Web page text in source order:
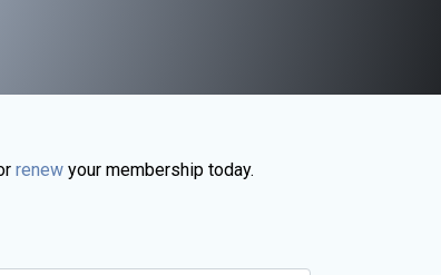
renew your membership today.